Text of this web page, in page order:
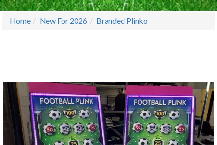
Home New For 2026 Branded Plinko